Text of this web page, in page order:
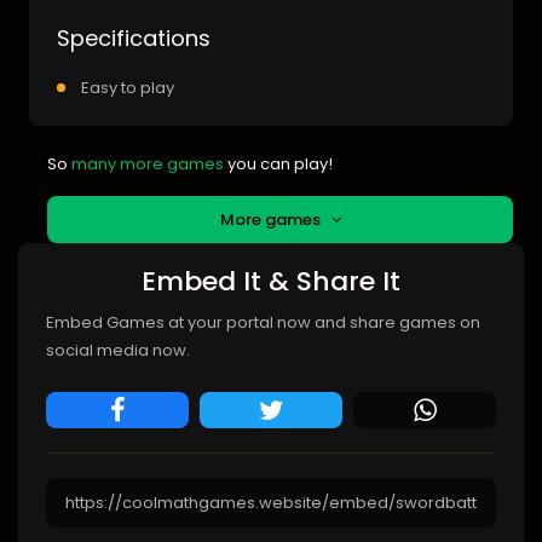
Specifications
Easy to play
So many more games you can play!
More games
Embed It & Share It
Embed Games at your portal now and share games on
social media now.